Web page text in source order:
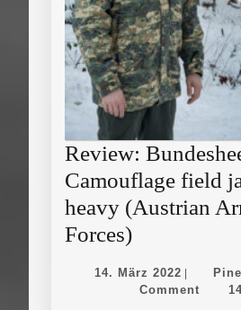
Review:
Camouflage field
heavy (Austrian
Forces)Review:
–
14. März 2022 14.
März
Comment